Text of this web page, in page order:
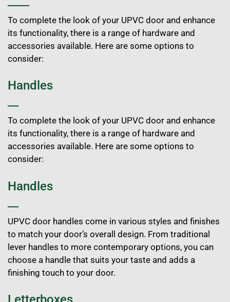
To complete the look of your UPVC door and enhance
its functionality, there is a range of hardware and
accessories available. Here are some options to
consider:
Handles
To complete the look of your UPVC door and enhance
its functionality, there is a range of hardware and
accessories available. Here are some options to
consider:
Handles
UPVC door handles come in various styles and finishes
to match your door’s overall design. From traditional
lever handles to more contemporary options, you can
choose a handle that suits your taste and adds a
finishing touch to your door.